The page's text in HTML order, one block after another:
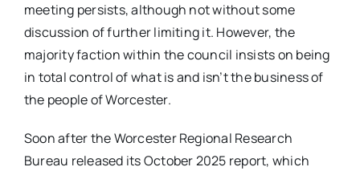
meeting persists, although not without some
discussion of further limiting it. However, the
majority faction within the council insists on being
in total control of what is and isn’t the business of
the people of Worcester.
Soon after the Worcester Regional Research
Bureau released its October 2025 report, which